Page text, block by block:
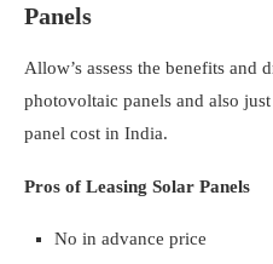
Panels
Allow’s assess the benefits and
photovoltaic panels and also
panel cost in India.
Pros of Leasing Solar Panels
No in advance price